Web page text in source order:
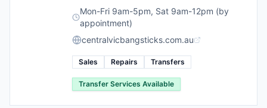
Mon-Fri 9am-5pm, Sat 9am-12pm (by
appointment)
centralvicbangsticks.com.au
Sales Repairs Transfers
Transfer Services Available